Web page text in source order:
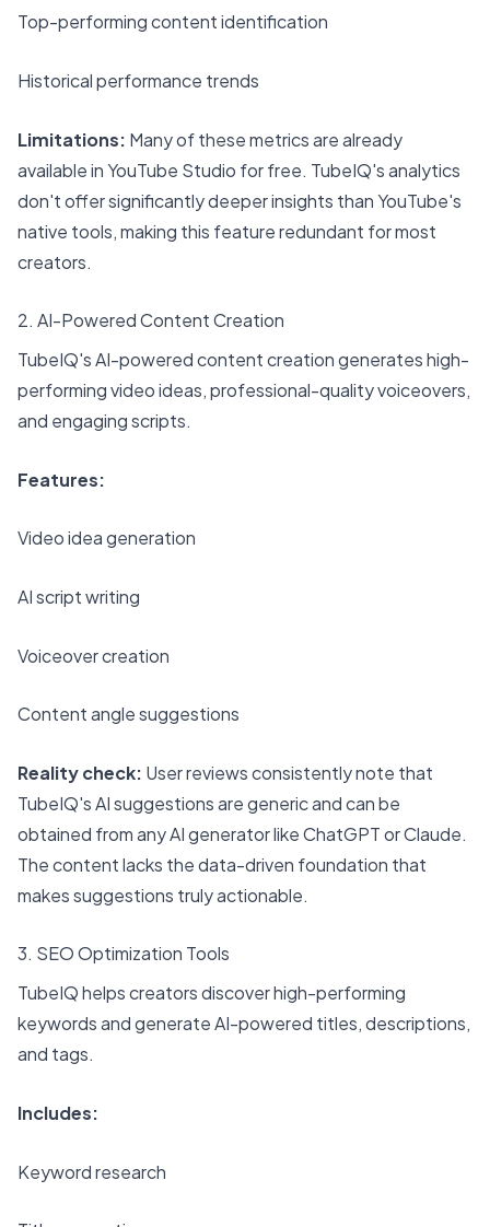
Top-performing content identification
Historical performance trends
Limitations: Many of these metrics are already
available in YouTube Studio for free. TubeIQ's analytics
don't offer significantly deeper insights than YouTube's
native tools, making this feature redundant for most
creators.
2. AI-Powered Content Creation
TubeIQ's AI-powered content creation generates high-
performing video ideas, professional-quality voiceovers,
and engaging scripts.
Features:
Video idea generation
AI script writing
Voiceover creation
Content angle suggestions
Reality check: User reviews consistently note that
TubeIQ's AI suggestions are generic and can be
obtained from any AI generator like ChatGPT or Claude.
The content lacks the data-driven foundation that
makes suggestions truly actionable.
3. SEO Optimization Tools
TubeIQ helps creators discover high-performing
keywords and generate AI-powered titles, descriptions,
and tags.
Includes:
Keyword research